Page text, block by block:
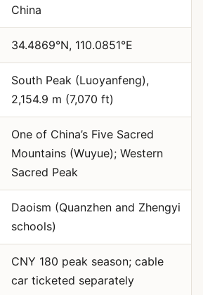
China
34.4869°N, 110.0851°E
South Peak (Luoyanfeng),
2,154.9 m (7,070 ft)
One of China’s Five Sacred
Mountains (Wuyue); Western
Sacred Peak
Daoism (Quanzhen and Zhengyi
schools)
CNY 180 peak season; cable
car ticketed separately